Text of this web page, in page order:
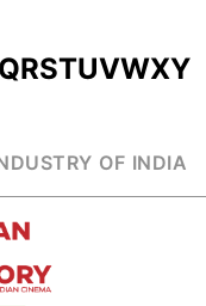
QRSTUVWXY
OF INDIA